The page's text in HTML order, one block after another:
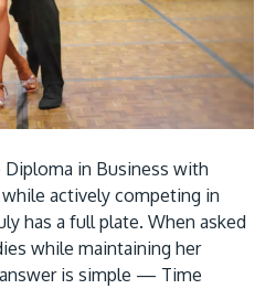
in Business with
actively competing in
has a full plate. When asked
while maintaining her
is simple ­— Time